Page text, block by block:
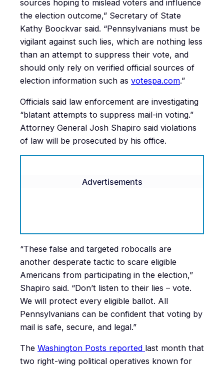
sources hoping to mislead voters and influence
the election outcome,” Secretary of State
Kathy Boockvar said. “Pennsylvanians must be
vigilant against such lies, which are nothing less
than an attempt to suppress their vote, and
should only rely on verified official sources of
election information such as votespa.com.”
Officials said law enforcement are investigating
“blatant attempts to suppress mail-in voting.”
Attorney General Josh Shapiro said violations
of law will be prosecuted by his office.
Advertisements
“These false and targeted robocalls are
another desperate tactic to scare eligible
Americans from participating in the election,”
Shapiro said. “Don’t listen to their lies – vote.
We will protect every eligible ballot. All
Pennsylvanians can be confident that voting by
mail is safe, secure, and legal.”
The Washington Posts reported last month that
two right-wing political operatives known for